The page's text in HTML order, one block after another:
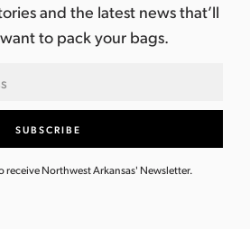
and the latest news that’ll
to pack your bags.
receive Northwest Arkansas' Newsletter.